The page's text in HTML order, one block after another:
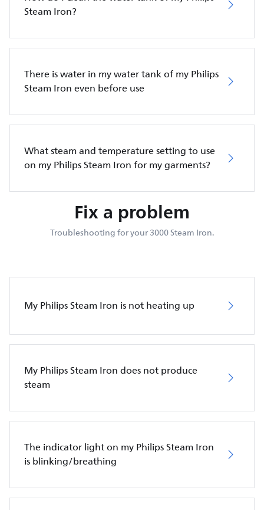
Steam Iron?
There is water in my water tank of my Philips
Steam Iron even before use
What steam and temperature setting to use
on my Philips Steam Iron for my garments?
Fix a problem
Troubleshooting for your 3000 Steam Iron.
My Philips Steam Iron is not heating up
My Philips Steam Iron does not produce
steam
The indicator light on my Philips Steam Iron
is blinking/breathing